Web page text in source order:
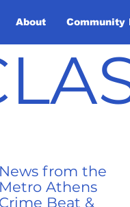
About Community
News from the
Metro Athens
Crime Beat &